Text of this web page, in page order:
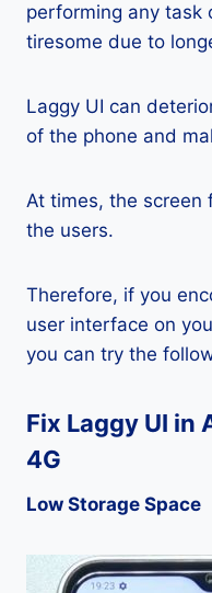
performing any task
tiresome due to
Laggy UI can
of the phone and
At times, the screen
the users.
Therefore, if you
user interface on
you can try the
Fix Laggy UI in
4G
Low Storage Space